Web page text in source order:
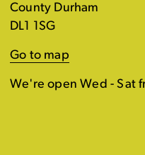
County Durham
DL1 1SG
Go to map
We're open Wed - Sat